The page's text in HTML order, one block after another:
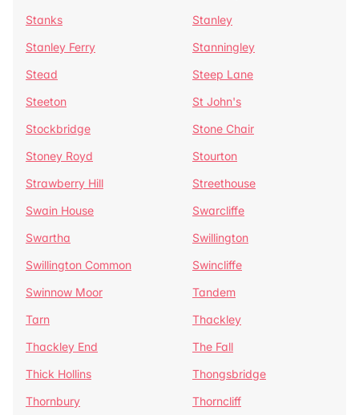
Stanks
Stanley
Stanley Ferry
Stanningley
Stead
Steep Lane
Steeton
St John's
Stockbridge
Stone Chair
Stoney Royd
Stourton
Strawberry Hill
Streethouse
Swain House
Swarcliffe
Swartha
Swillington
Swillington Common
Swincliffe
Swinnow Moor
Tandem
Tarn
Thackley
Thackley End
The Fall
Thick Hollins
Thongsbridge
Thornbury
Thorncliff